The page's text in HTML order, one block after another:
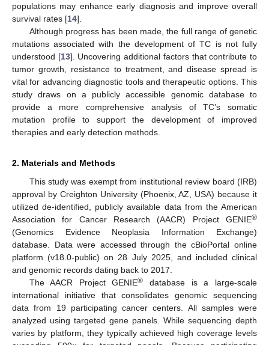
populations may enhance early diagnosis and improve overall
survival rates [14].
Although progress has been made, the full range of genetic
mutations associated with the development of TC is not fully
understood [13]. Uncovering additional factors that contribute to
tumor growth, resistance to treatment, and disease spread is
vital for advancing diagnostic tools and therapeutic options. This
study draws on a publicly accessible genomic database to
provide a more comprehensive analysis of TC’s somatic
mutation profile to support the development of improved
therapies and early detection methods.
2. Materials and Methods
This study was exempt from institutional review board (IRB)
approval by Creighton University (Phoenix, AZ, USA) because it
utilized de-identified, publicly available data from the American
Association for Cancer Research (AACR) Project GENIE®
(Genomics Evidence Neoplasia Information Exchange)
database. Data were accessed through the cBioPortal online
platform (v18.0-public) on 28 July 2025, and included clinical
and genomic records dating back to 2017.
The AACR Project GENIE®
database is a large-scale
international initiative that consolidates genomic sequencing
data from 19 participating cancer centers. All samples were
analyzed using targeted gene panels. While sequencing depth
varies by platform, they typically achieved high coverage levels